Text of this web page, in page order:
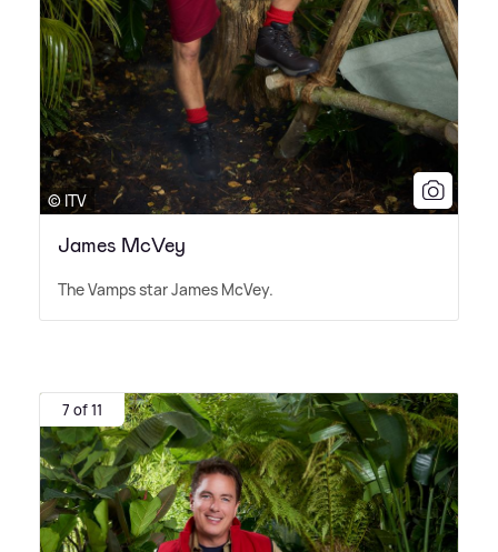
© ITV
James McVey
The Vamps star James McVey.
7 of 11